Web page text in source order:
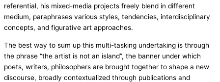
referential, his mixed-media projects freely blend in different
medium, paraphrases various styles, tendencies, interdisciplinary
concepts, and figurative art approaches.
The best way to sum up this multi-tasking undertaking is through
the phrase “the artist is not an island”, the banner under which
poets, writers, philosophers are brought together to shape a new
discourse, broadly contextualized through publications and